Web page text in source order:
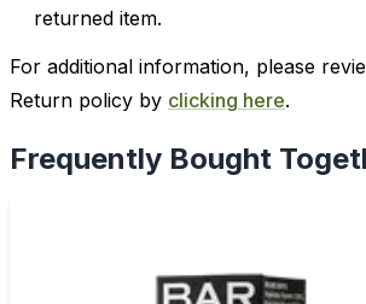
returned item.
For additional information, please
Return policy by clicking here.
Frequently Bought